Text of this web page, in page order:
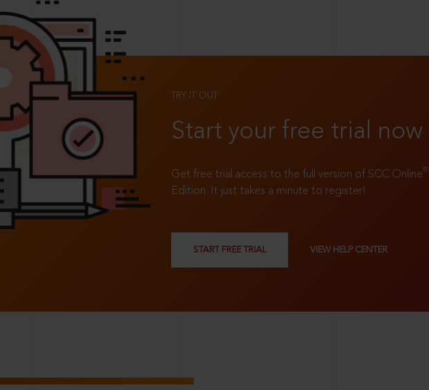
TRY IT OUT
Start your free trial now
Get free trial access to the full version of SCC Online®
Edition. It just takes a minute to register!
START FREE TRIAL VIEW HELP CENTER